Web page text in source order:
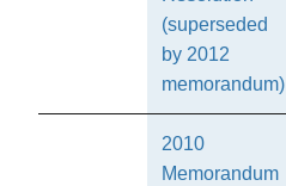
(superseded
by 2012
memorandum)
2010
Memorandum